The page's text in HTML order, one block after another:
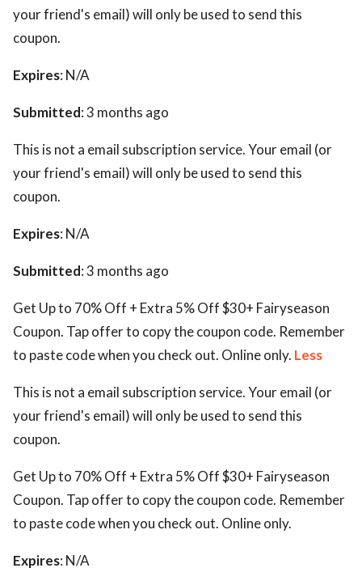
your friend's email) will only be used to send this
coupon.
Expires: N/A
Submitted: 3 months ago
This is not a email subscription service. Your email (or
your friend's email) will only be used to send this
coupon.
Expires: N/A
Submitted: 3 months ago
Get Up to 70% Off + Extra 5% Off $30+ Fairyseason
Coupon. Tap offer to copy the coupon code. Remember
to paste code when you check out. Online only. Less
This is not a email subscription service. Your email (or
your friend's email) will only be used to send this
coupon.
Get Up to 70% Off + Extra 5% Off $30+ Fairyseason
Coupon. Tap offer to copy the coupon code. Remember
to paste code when you check out. Online only.
Expires: N/A